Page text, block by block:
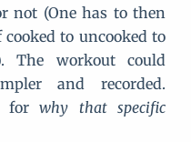
not (One has to then
to uncooked to
The workout could
and recorded.
forwhy that specific